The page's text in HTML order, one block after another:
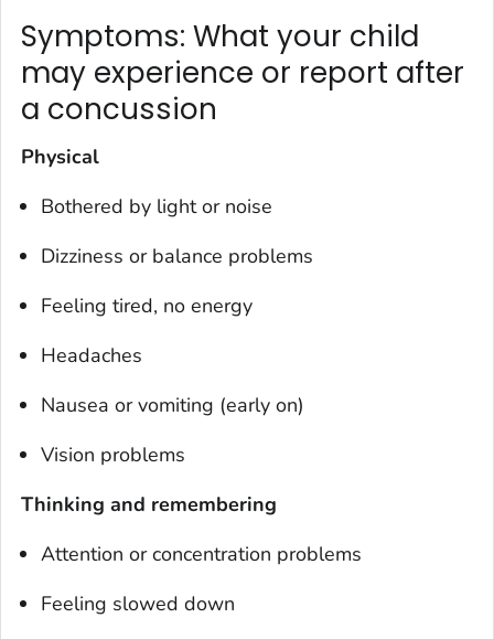
Symptoms: What your child
may experience or report after
a concussion
Physical
Bothered by light or noise
Dizziness or balance problems
Feeling tired, no energy
Headaches
Nausea or vomiting (early on)
Vision problems
Thinking and remembering
Attention or concentration problems
Feeling slowed down